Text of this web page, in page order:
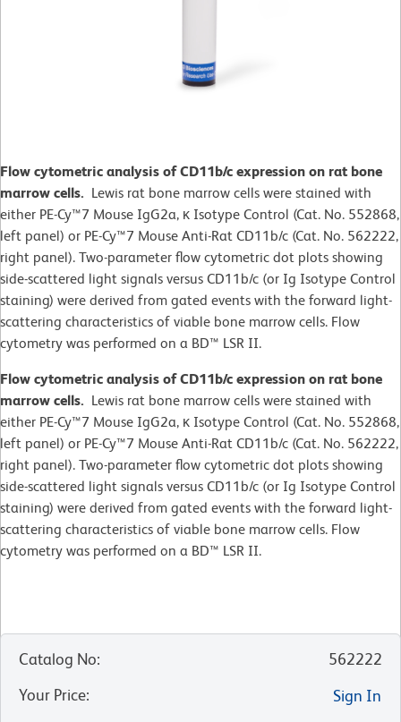
Flow cytometric analysis of CD11b/c expression on rat bone
marrow cells. Lewis rat bone marrow cells were stained with
either PE-Cy™7 Mouse IgG2a, κ Isotype Control (Cat. No. 552868,
left panel) or PE-Cy™7 Mouse Anti-Rat CD11b/c (Cat. No. 562222,
right panel). Two-parameter flow cytometric dot plots showing
side-scattered light signals versus CD11b/c (or Ig Isotype Control
staining) were derived from gated events with the forward light-
scattering characteristics of viable bone marrow cells. Flow
cytometry was performed on a BD™ LSR II.
Flow cytometric analysis of CD11b/c expression on rat bone
marrow cells. Lewis rat bone marrow cells were stained with
either PE-Cy™7 Mouse IgG2a, κ Isotype Control (Cat. No. 552868,
left panel) or PE-Cy™7 Mouse Anti-Rat CD11b/c (Cat. No. 562222,
right panel). Two-parameter flow cytometric dot plots showing
side-scattered light signals versus CD11b/c (or Ig Isotype Control
staining) were derived from gated events with the forward light-
scattering characteristics of viable bone marrow cells. Flow
cytometry was performed on a BD™ LSR II.
Catalog No:
562222
Your Price:
Sign In